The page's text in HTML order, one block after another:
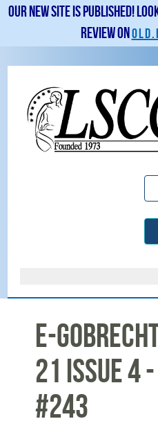
Our new site is published!
review on
E-
21 Issue 4
#243